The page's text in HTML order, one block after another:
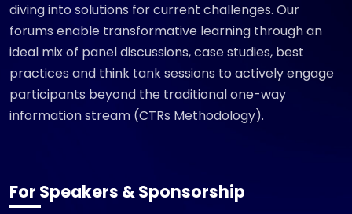
diving into solutions for current challenges. Our
forums enable transformative learning through an
ideal mix of panel discussions, case studies, best
practices and think tank sessions to actively engage
participants beyond the traditional one-way
information stream (CTRs Methodology).
For Speakers & Sponsorship